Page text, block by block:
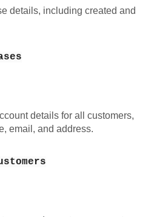
details, including created and
details for all customers,
email, and address.